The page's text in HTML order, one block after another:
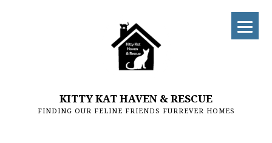
KITTY KAT HAVEN & RESCUE
FINDING OUR FELINE FRIENDS FURREVER HOMES